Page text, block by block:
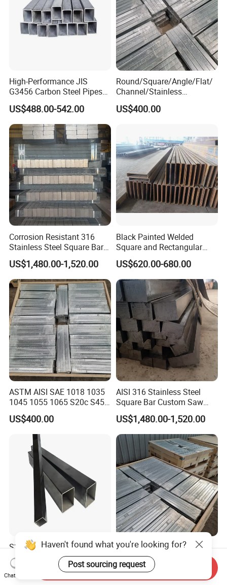
High-Performance JIS
G3456 Carbon Steel Pipes
for Harsh Environments
US$488.00-542.00
Round/Square/Angle/Flat/
Channel/Stainless
Steel/Aluminum/Carbon/Ga
lvanized Bar Price
US$400.00
Corrosion Resistant 316
Stainless Steel Square Bar
in Stock Supply
US$1,480.00-1,520.00
Black Painted Welded
Square and Rectangular
Steel Tube Pipe
US$620.00-680.00
ASTM AISI SAE 1018 1035
1045 1055 1065 S20c S45c
C45 40cr Cold Drawn / Hot
Rolled / Ms Low Carbon
Alloy Square Flat
Rectangular Steel Bar
US$400.00
AISI 316 Stainless Steel
Square Bar Custom Saw
Cutting Processing
US$1,480.00-1,520.00
S235jr Hollow Steel
Square&Rectangular
Welded Steel Pipes and
Tubes
US$1,300.00-1,700.00
Square/Flat/Round Angle
Channel 201 202 304 316
316L 317L 310S 309S 321
410 430 904L 2205 2507
US$400.00
Haven't found what you're looking for?
Post sourcing request
Chat Now
Send Inquiry